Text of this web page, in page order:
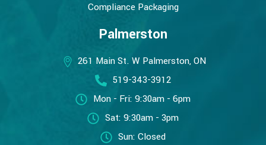
Compliance Packaging
Palmerston
261 Main St. W Palmerston, ON
519-343-3912
Mon - Fri: 9:30am - 6pm
Sat: 9:30am - 3pm
Sun: Closed